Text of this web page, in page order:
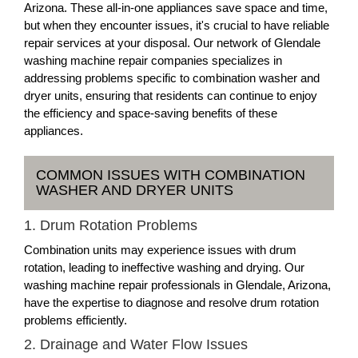
Arizona. These all-in-one appliances save space and time,
but when they encounter issues, it's crucial to have reliable
repair services at your disposal. Our network of Glendale
washing machine repair companies specializes in
addressing problems specific to combination washer and
dryer units, ensuring that residents can continue to enjoy
the efficiency and space-saving benefits of these
appliances.
COMMON ISSUES WITH COMBINATION
WASHER AND DRYER UNITS
1. Drum Rotation Problems
Combination units may experience issues with drum
rotation, leading to ineffective washing and drying. Our
washing machine repair professionals in Glendale, Arizona,
have the expertise to diagnose and resolve drum rotation
problems efficiently.
2. Drainage and Water Flow Issues